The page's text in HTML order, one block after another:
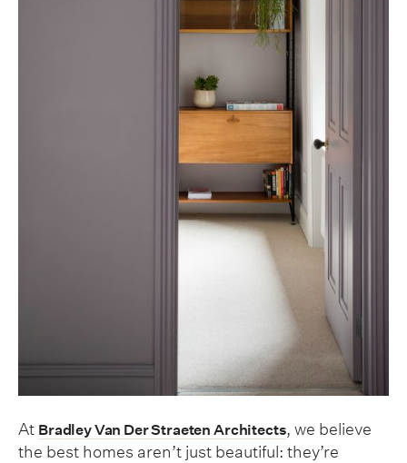
At Bradley Van Der Straeten Architects, we believe
the best homes aren’t just beautiful: they’re